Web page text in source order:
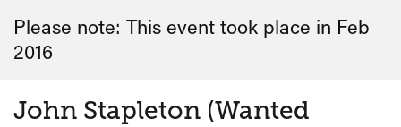
Please note: This event took place in Feb
2016
John Stapleton (Wanted